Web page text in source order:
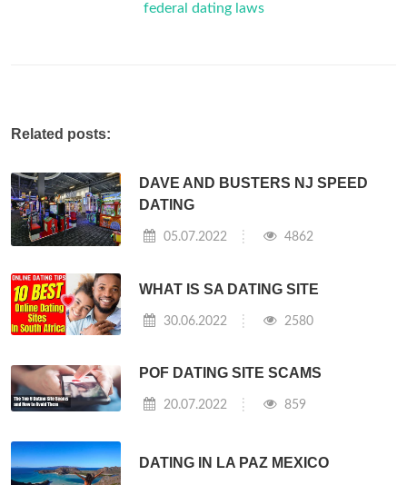
federal dating laws
Related posts:
DAVE AND BUSTERS NJ SPEED
DATING
05.07.2022 4862
WHAT IS SA DATING SITE
30.06.2022 2580
POF DATING SITE SCAMS
20.07.2022 859
DATING IN LA PAZ MEXICO